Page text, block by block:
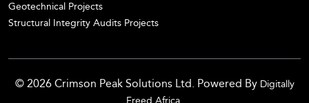
Geotechnical Projects
Structural Integrity Audits Projects
© 2026 Crimson Peak Solutions Ltd. Powered By Digitally